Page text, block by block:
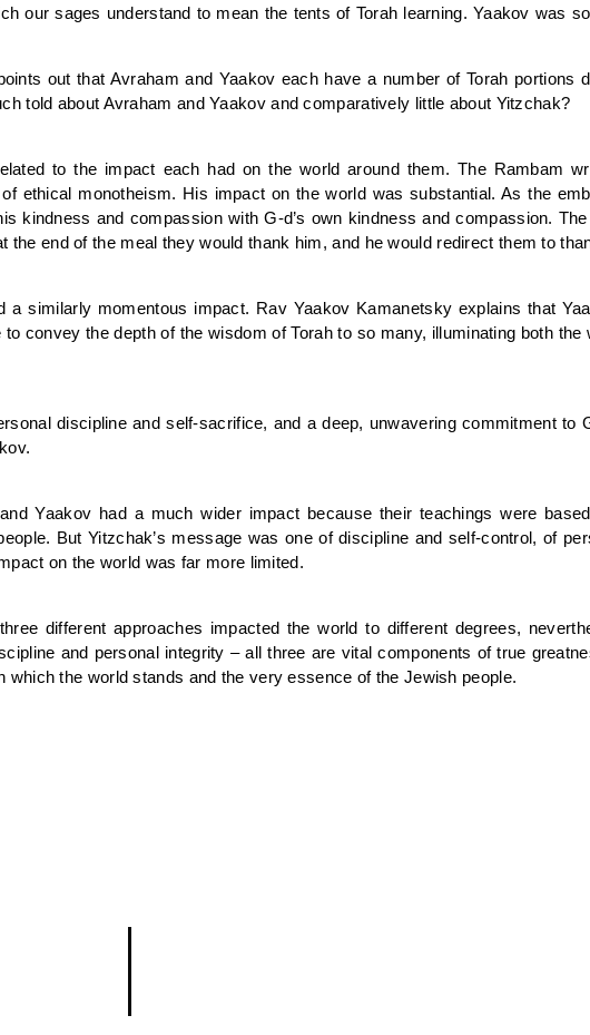
our sages understand to mean the tents of Torah learning. Yaakov was
out that Avraham and Yaakov each have a number of Torah portions
told about Avraham and Yaakov and comparatively little about Yitzchak?
to the impact each had on the world around them. The Rambam
ethical monotheism. His impact on the world was substantial. As the
kindness and compassion with G-d’s own kindness and compassion.
end of the meal they would thank him, and he would redirect them to
similarly momentous impact. Rav Yaakov Kamanetsky explains that
convey the depth of the wisdom of Torah to so many, illuminating both the
discipline and self-sacrifice, and a deep, unwavering commitment to
Yaakov had a much wider impact because their teachings were
But Yitzchak’s message was one of discipline and self-control, of
on the world was far more limited.
different approaches impacted the world to different degrees,
and personal integrity – all three are vital components of true
the world stands and the very essence of the Jewish people.